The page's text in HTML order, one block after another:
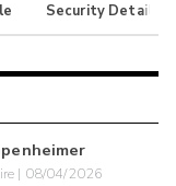
Security Details
| 08/04/2026